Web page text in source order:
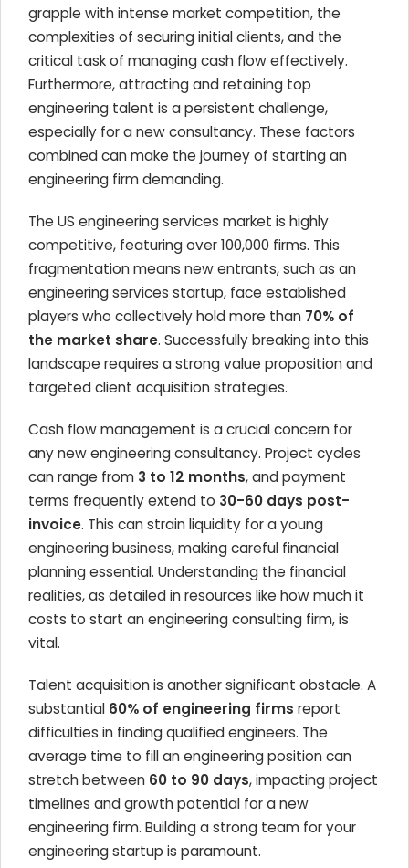
grapple with intense market competition, the
complexities of securing initial clients, and the
critical task of managing cash flow effectively.
Furthermore, attracting and retaining top
engineering talent is a persistent challenge,
especially for a new consultancy. These factors
combined can make the journey of starting an
engineering firm demanding.
The US engineering services market is highly
competitive, featuring over 100,000 firms. This
fragmentation means new entrants, such as an
engineering services startup, face established
players who collectively hold more than 70% of
the market share. Successfully breaking into this
landscape requires a strong value proposition and
targeted client acquisition strategies.
Cash flow management is a crucial concern for
any new engineering consultancy. Project cycles
can range from 3 to 12 months, and payment
terms frequently extend to 30-60 days post-
invoice. This can strain liquidity for a young
engineering business, making careful financial
planning essential. Understanding the financial
realities, as detailed in resources like how much it
costs to start an engineering consulting firm, is
vital.
Talent acquisition is another significant obstacle. A
substantial 60% of engineering firms report
difficulties in finding qualified engineers. The
average time to fill an engineering position can
stretch between 60 to 90 days, impacting project
timelines and growth potential for a new
engineering firm. Building a strong team for your
engineering startup is paramount.